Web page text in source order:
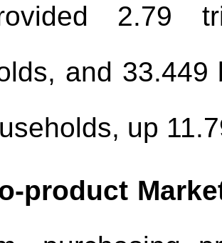
2.79
and
up
product